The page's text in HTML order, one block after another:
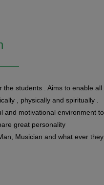
students . Aims to enable all
, physically and spiritually .
and motivational environment to
great personality
Musician and what ever they